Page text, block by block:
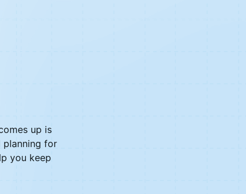
up is
planning for
you keep